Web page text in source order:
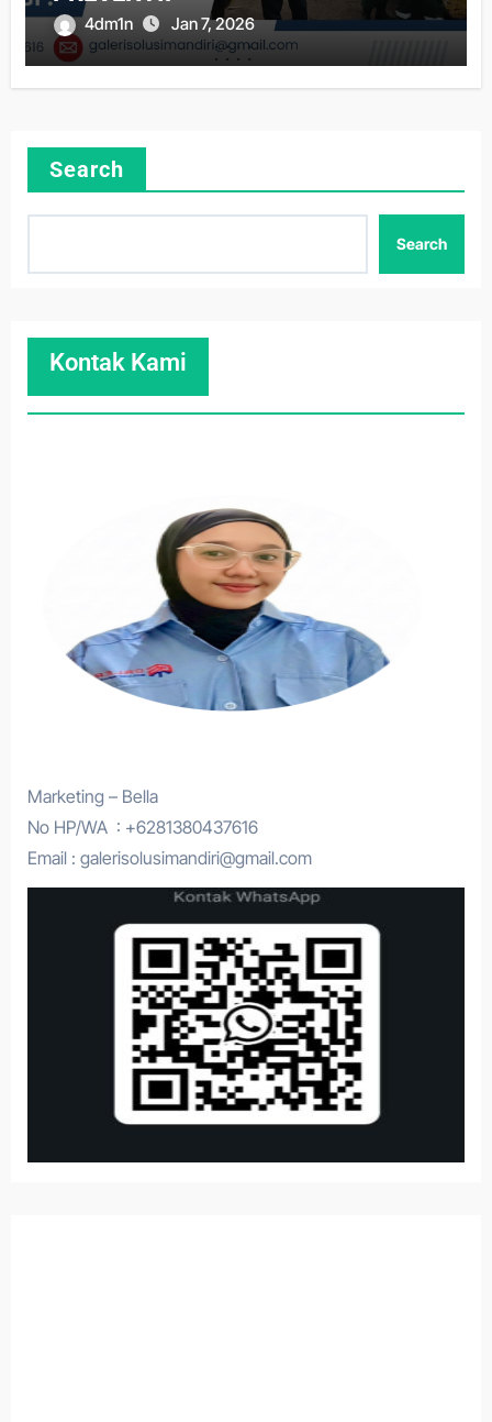
4dm1n Jan 7, 2026
Search
Search
Kontak Kami
Marketing – Bella
No HP/WA : +6281380437616
Email : galerisolusimandiri@gmail.com